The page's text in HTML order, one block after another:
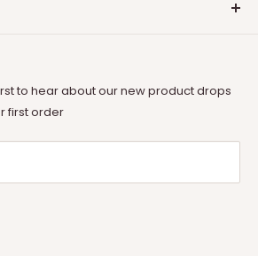
to hear about our new product drops
first order
you with best but affordable
chair to Fireplace, from office desk
to patio conversion set, Vitesse